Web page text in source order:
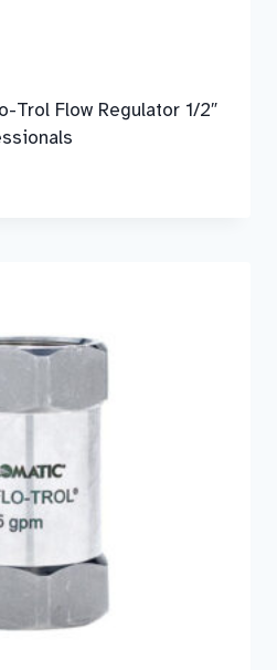
Trol Flow Regulator 1/2″